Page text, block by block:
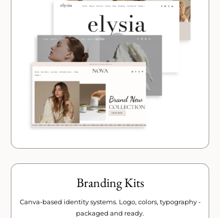
Branding Kits
Canva-based identity systems. Logo, colors, typography -
packaged and ready.